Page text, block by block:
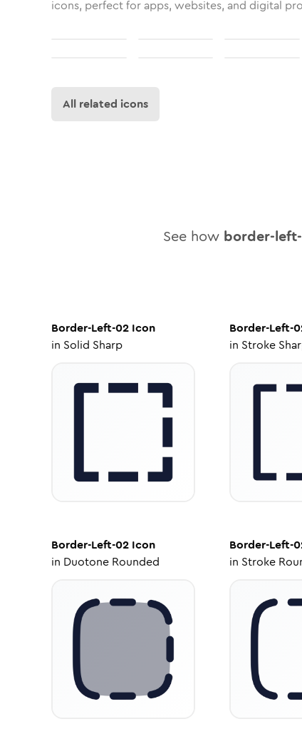
icons, perfect for apps, websites, and digital
All related icons
See how border-
Border-Left-02 Icon
in Solid Sharp
Border-Left-
in Stroke
Border-Left-02 Icon
in Duotone Rounded
Border-Left-
in Stroke